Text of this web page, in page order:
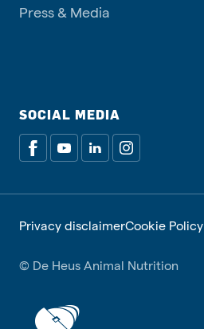
Press & Media
SOCIAL MEDIA
Privacy disclaimerCookie Policy
© De Heus Animal Nutrition